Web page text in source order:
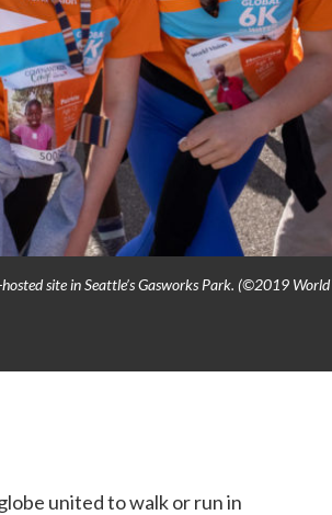
site in Seattle’s Gasworks Park. (©2019 World
united to walk or run in